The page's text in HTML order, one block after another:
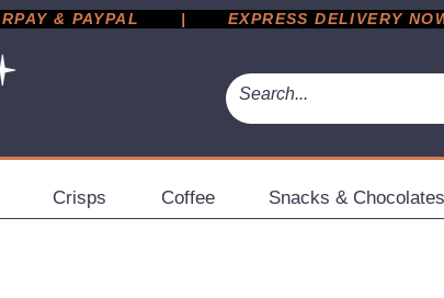
& PAYPAL       |       EXPRESS DELIVERY NOW
Crisps Coffee Snacks & Chocolates